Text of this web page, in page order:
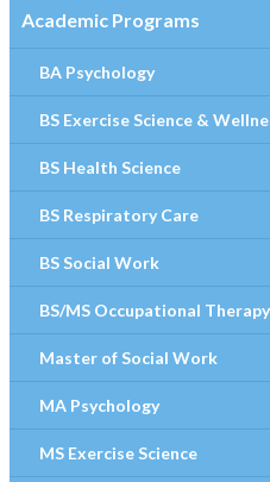
Academic Programs
BA Psychology
BS Exercise Science &
BS Health Science
BS Respiratory Care
BS Social Work
BS/MS Occupational Therapy
Master of Social Work
MA Psychology
MS Exercise Science